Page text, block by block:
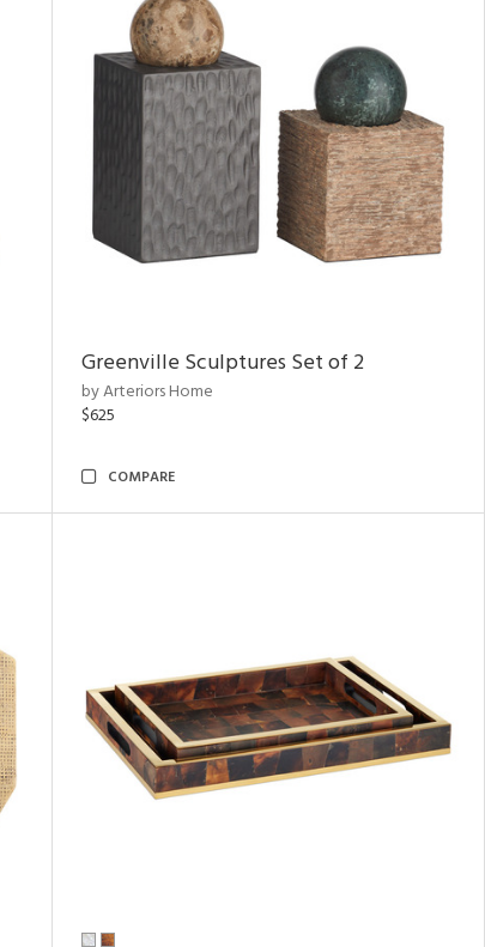
Greenville Sculptures Set of 2
by Arteriors Home
$625
COMPARE